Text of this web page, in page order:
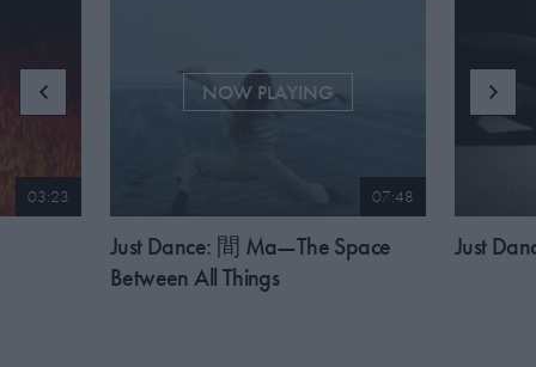
03:23
NOW PLAYING
07:48
Just Dance: 間 Ma—The Space
Between All Things
Just